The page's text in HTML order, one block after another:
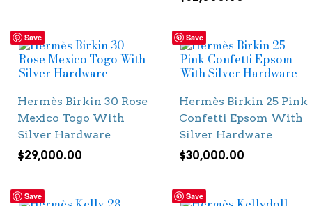
Save
Hermès Birkin 30 Rose
Mexico Togo With
Silver Hardware
$29,000.00
Save
Hermès Birkin 25 Pink
Confetti Epsom With
Silver Hardware
$30,000.00
Save Save